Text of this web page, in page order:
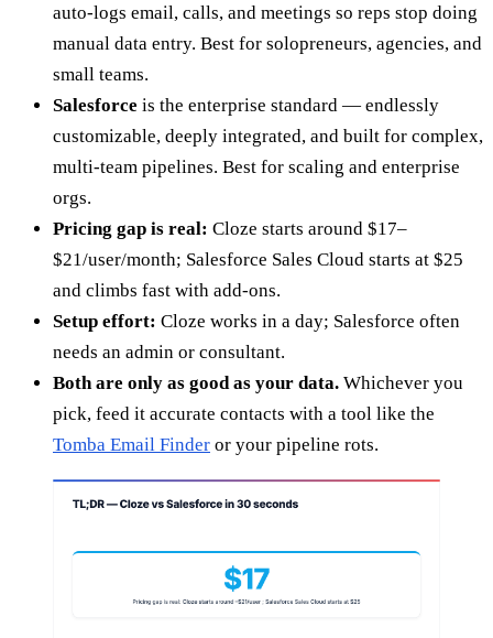
auto-logs email, calls, and meetings so reps stop doing
manual data entry. Best for solopreneurs, agencies, and
small teams.
Salesforce is the enterprise standard — endlessly
customizable, deeply integrated, and built for complex,
multi-team pipelines. Best for scaling and enterprise
orgs.
Pricing gap is real: Cloze starts around $17–
$21/user/month; Salesforce Sales Cloud starts at $25
and climbs fast with add-ons.
Setup effort: Cloze works in a day; Salesforce often
needs an admin or consultant.
Both are only as good as your data. Whichever you
pick, feed it accurate contacts with a tool like the
Tomba Email Finder or your pipeline rots.